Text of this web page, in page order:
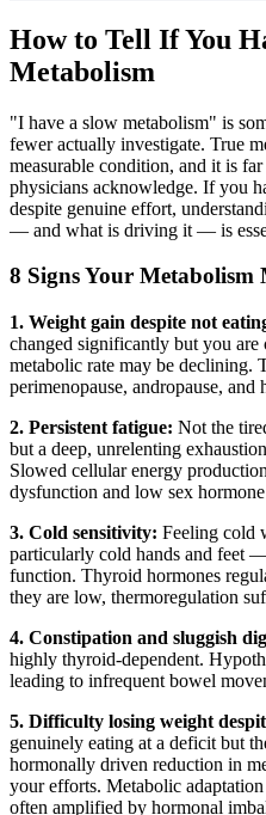
How to Tell If You
Metabolism
"I have a slow metabolism" is
fewer actually investigate. True
measurable condition, and it is
physicians acknowledge. If you
despite genuine effort,
— and what is driving it — is
8 Signs Your
1. Weight gain despite not
changed significantly but you
metabolic rate may be declining.
perimenopause, andropause, and
2. Persistent fatigue: Not the
but a deep, unrelenting
Slowed cellular energy
dysfunction and low sex
3. Cold sensitivity: Feeling cold
particularly cold hands and feet
function. Thyroid hormones
they are low, thermoregulation
4. Constipation and sluggish
highly thyroid-dependent.
leading to infrequent bowel
5. Difficulty losing weight
genuinely eating at a deficit but
hormonally driven reduction in
your efforts. Metabolic
often amplified by hormonal